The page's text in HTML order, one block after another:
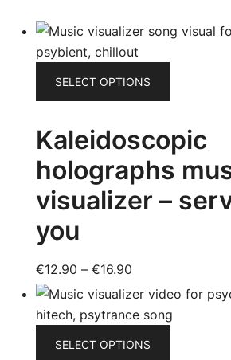
SELECT OPTIONS
multiple
variants.
The
options
the
product
Kaleidoscopic
holographs
visualizer –
you
€12.90 – €16.90
range:
€12.90
through
€16.90
SELECT OPTIONS